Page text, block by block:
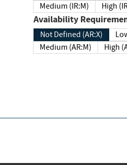
Medium (IR:M)
Availability
Not Defined (AR:X)
Medium (AR:M)